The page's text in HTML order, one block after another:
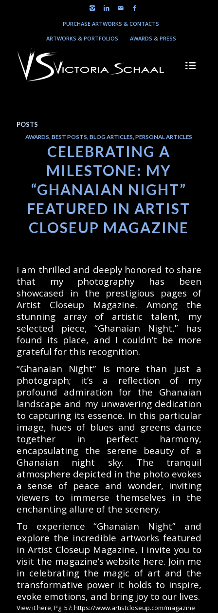
PURCHASE ARTWORKS & CONTACTS
ARTWORKS & PORTFOLIOS
AWARDS & PRESS
POSTS
AWARDS ,BEST POSTS ,BLOG ARTICLES ,PERSONAL ARTICLES
CELEBRATING A
MILESTONE: MY
“GHANAIAN NIGHT”
FEATURED IN ARTIST
CLOSEUP MAGAZINE
I am thrilled and deeply honored to share
that my photography has been
showcased in the prestigious pages of
Artist Closeup Magazine. Among the
stunning array of artistic talent, my
selected piece, “Ghanaian Night,” has
found its place, and I couldn’t be more
grateful for this recognition.
“Ghanaian Night” is more than just a
photograph; it’s a reflection of my
profound admiration for the Ghanaian
landscape and my unwavering dedication
to capturing its essence. In this particular
image, hues of blues and greens dance
together in perfect harmony,
encapsulating the serene beauty of a
Ghanaian night sky. The tranquil
atmosphere depicted in the photo evokes
a sense of peace and wonder, inviting
viewers to immerse themselves in the
enchanting allure of the scenery.
To experience “Ghanaian Night” and
explore the incredible artworks featured
in Artist Closeup Magazine, I invite you to
visit the magazine’s website here. Join me
in celebrating the magic of art and the
transformative power it holds to inspire,
evoke emotions, and bring joy to our lives.
View it here, Pg. 57: https://www.artistcloseup.com/magazine